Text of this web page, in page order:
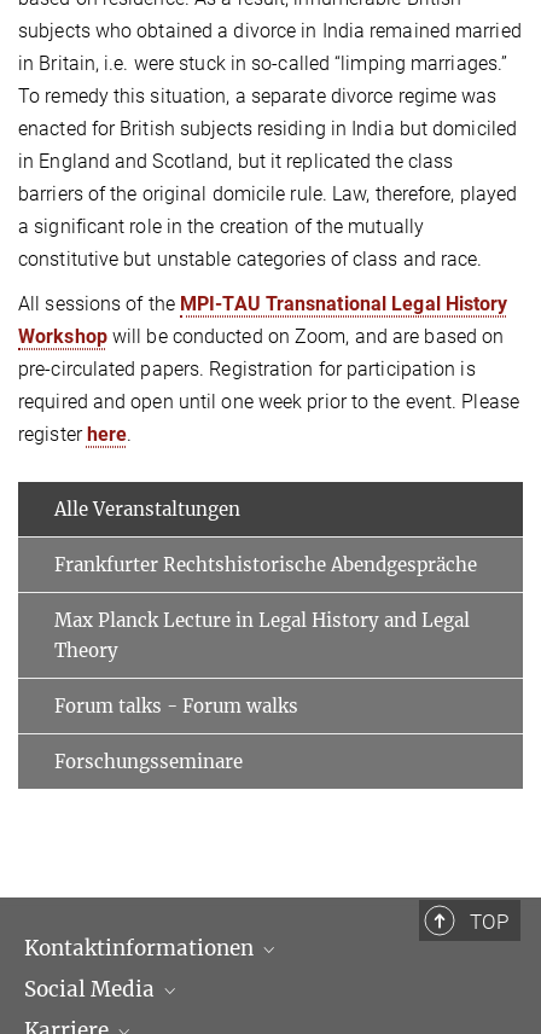
subjects who obtained a divorce in India remained married
in Britain, i.e. were stuck in so-called “limping marriages.”
To remedy this situation, a separate divorce regime was
enacted for British subjects residing in India but domiciled
in England and Scotland, but it replicated the class
barriers of the original domicile rule. Law, therefore, played
a significant role in the creation of the mutually
constitutive but unstable categories of class and race.
All sessions of the MPI-TAU Transnational Legal History
Workshopwill be conducted on Zoom, and are based on
pre-circulated papers. Registration for participation is
required and open until one week prior to the event. Please
register here.
Alle Veranstaltungen
Frankfurter Rechtshistorische Abendgespräche
Max Planck Lecture in Legal History and Legal
Theory
Forum talks - Forum walks
Forschungsseminare
TOP
Kontaktinformationen
Öffnungszeiten & Anfahrt
Social Media